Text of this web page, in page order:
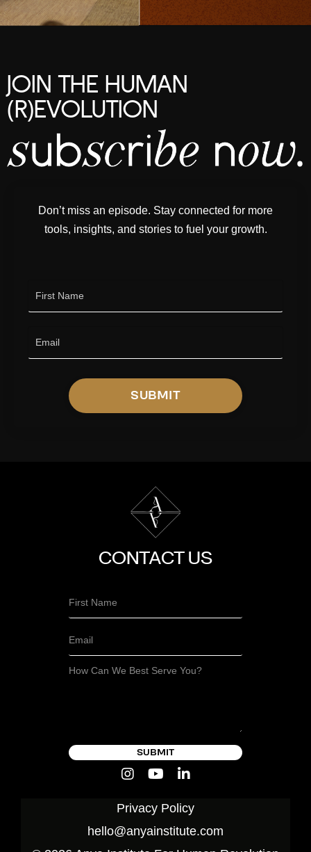
JOIN THE HUMAN
(R)EVOLUTION
Don’t miss an episode. Stay connected for more
tools, insights, and stories to fuel your growth.
SUBMIT
CONTACT US
SUBMIT
Privacy Policy
hello@anyainstitute.com